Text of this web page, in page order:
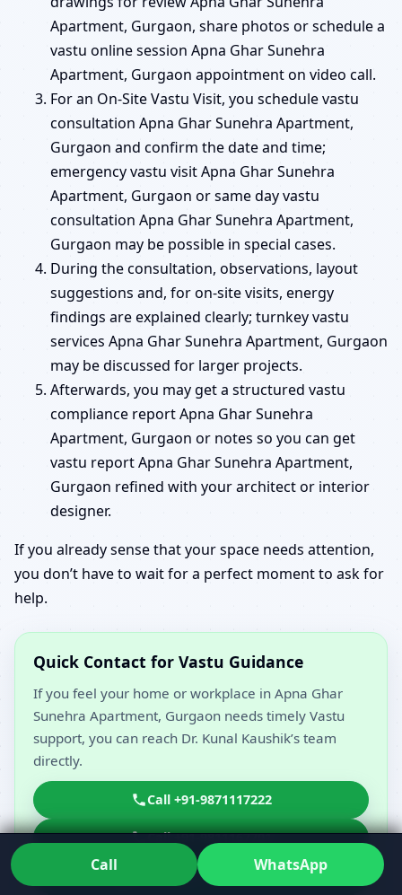
Apartment, Gurgaon, share photos or schedule a
vastu online session Apna Ghar Sunehra
Apartment, Gurgaon appointment on video call.
For an On-Site Vastu Visit, you schedule vastu
consultation Apna Ghar Sunehra Apartment,
Gurgaon and confirm the date and time;
emergency vastu visit Apna Ghar Sunehra
Apartment, Gurgaon or same day vastu
consultation Apna Ghar Sunehra Apartment,
Gurgaon may be possible in special cases.
During the consultation, observations, layout
suggestions and, for on-site visits, energy
findings are explained clearly; turnkey vastu
services Apna Ghar Sunehra Apartment, Gurgaon
may be discussed for larger projects.
Afterwards, you may get a structured vastu
compliance report Apna Ghar Sunehra
Apartment, Gurgaon or notes so you can get
vastu report Apna Ghar Sunehra Apartment,
Gurgaon refined with your architect or interior
designer.
If you already sense that your space needs attention,
you don’t have to wait for a perfect moment to ask for
help.
Quick Contact for Vastu Guidance
If you feel your home or workplace in Apna Ghar
Sunehra Apartment, Gurgaon needs timely Vastu
support, you can reach Dr. Kunal Kaushik’s team
directly.
Call +91-9871117222
Call +91-9811167701
WhatsApp 919871117222
Call WhatsApp